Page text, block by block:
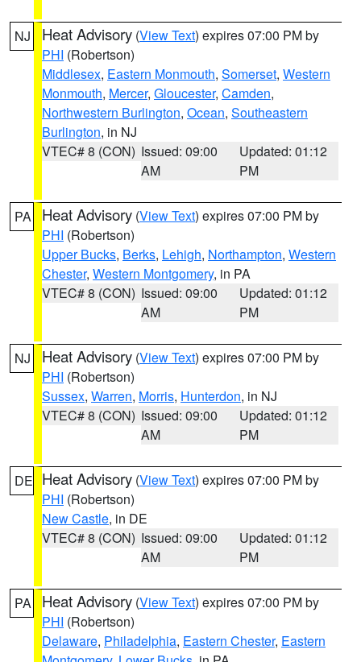
NJ Heat Advisory (View Text) expires 07:00 PM by
PHI (Robertson)
Middlesex, Eastern Monmouth, Somerset, Western
Monmouth, Mercer, Gloucester, Camden,
Northwestern Burlington, Ocean, Southeastern
Burlington, in NJ
VTEC# 8 (CON) Issued: 09:00
AM
Updated: 01:12
PM
PA Heat Advisory (View Text) expires 07:00 PM by
PHI (Robertson)
Upper Bucks, Berks, Lehigh, Northampton, Western
Chester, Western Montgomery, in PA
VTEC# 8 (CON) Issued: 09:00
AM
Updated: 01:12
PM
NJ Heat Advisory (View Text) expires 07:00 PM by
PHI (Robertson)
Sussex, Warren, Morris, Hunterdon, in NJ
VTEC# 8 (CON) Issued: 09:00
AM
Updated: 01:12
PM
DE Heat Advisory (View Text) expires 07:00 PM by
PHI (Robertson)
New Castle, in DE
VTEC# 8 (CON) Issued: 09:00
AM
Updated: 01:12
PM
PA Heat Advisory (View Text) expires 07:00 PM by
PHI (Robertson)
Delaware, Philadelphia, Eastern Chester, Eastern